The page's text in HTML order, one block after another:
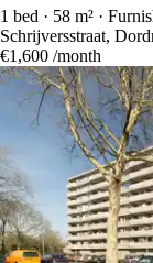
1 bed · 58 m² ·
Schrijversstraat,
€1,600 /month